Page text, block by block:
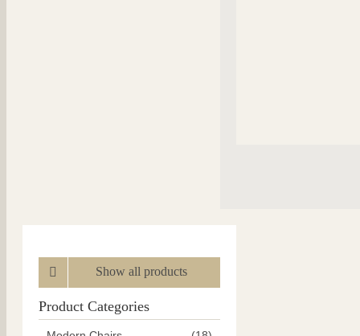
Show all products
Product Categories